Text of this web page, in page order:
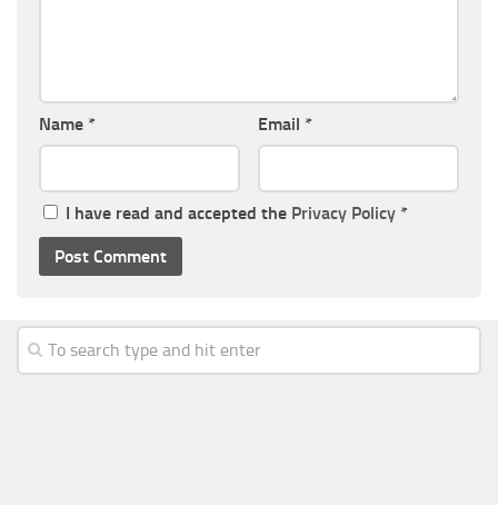
Name * Email *
I have read and accepted the Privacy Policy *